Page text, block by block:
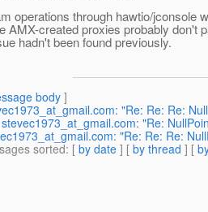
operations through hawtio/jconsole
AMX-created proxies probably don't
hadn't been found previously.
body]
"Re: Re: Re:
stevec1973_at_gmail.com: "Re:
"Re: Re: Re:
sorted: [ by date ] [ by thread ] [